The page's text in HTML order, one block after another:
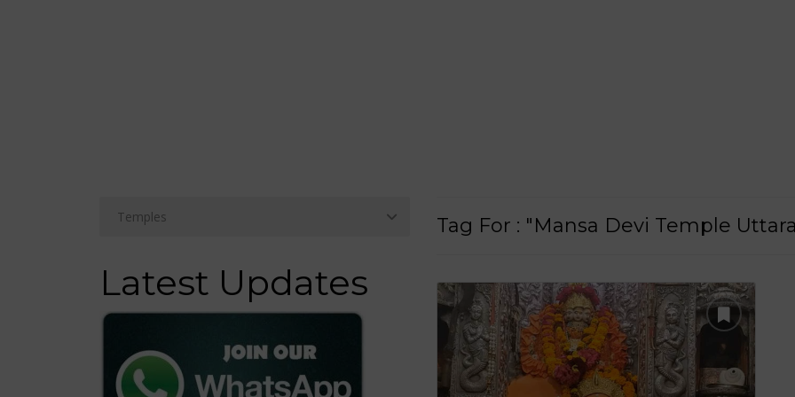
Latest Updates
Tag For : "Mansa Devi Temple